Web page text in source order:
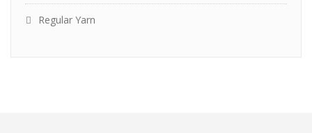
Regular Yarn